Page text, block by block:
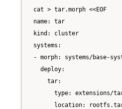
cat > tar.morph <<EOF
name: tar
kind: cluster
systems:
- morph: systems/base-
  deploy:
    tar:
type: extensions/
location: